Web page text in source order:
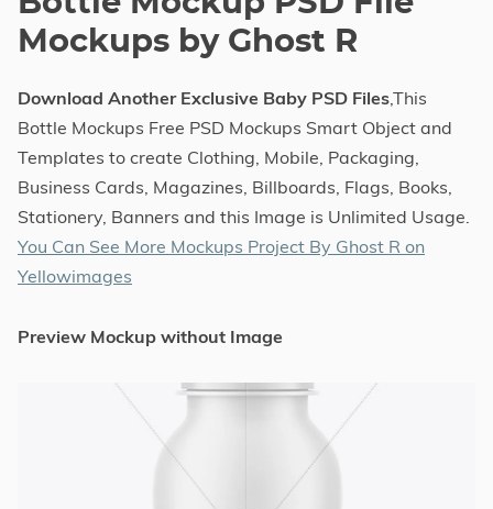
Mockups by Ghost R
Download Another Exclusive Baby PSD Files,This
Bottle Mockups Free PSD Mockups Smart Object and
Templates to create Clothing, Mobile, Packaging,
Business Cards, Magazines, Billboards, Flags, Books,
Stationery, Banners and this Image is Unlimited Usage.
You Can See More Mockups Project By Ghost R on
Yellowimages
Preview Mockup without Image